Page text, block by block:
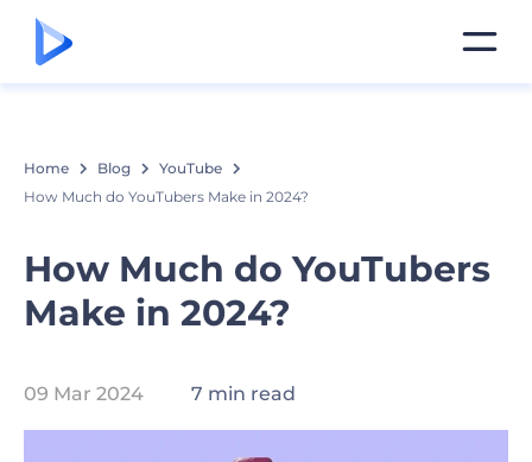
Home Blog
YouTube
How Much do YouTubers Make in 2024?
How Much do YouTubers
Make in 2024?
09 Mar 2024 7 min read